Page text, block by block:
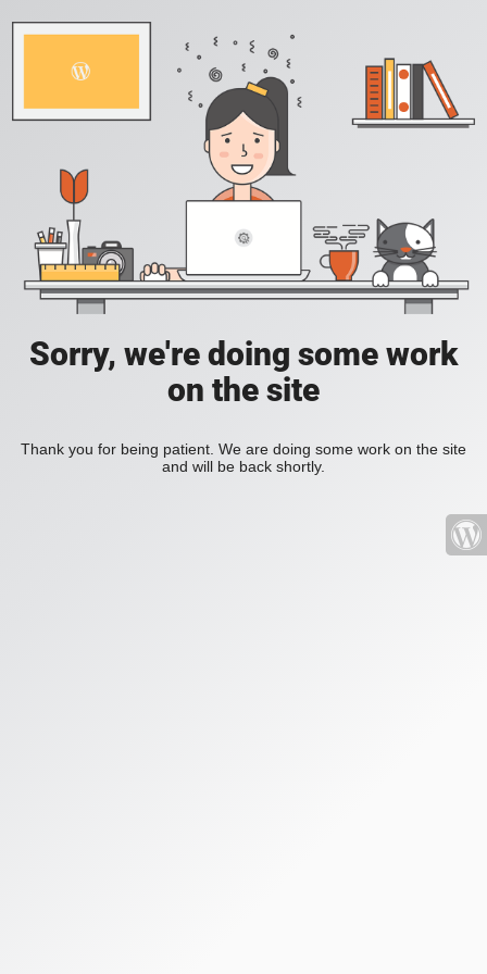
Sorry, we're doing some work
on the site
Thank you for being patient. We are doing some work on the site
and will be back shortly.